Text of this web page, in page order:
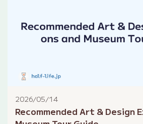
2026/05/14
Recommended Art & Design